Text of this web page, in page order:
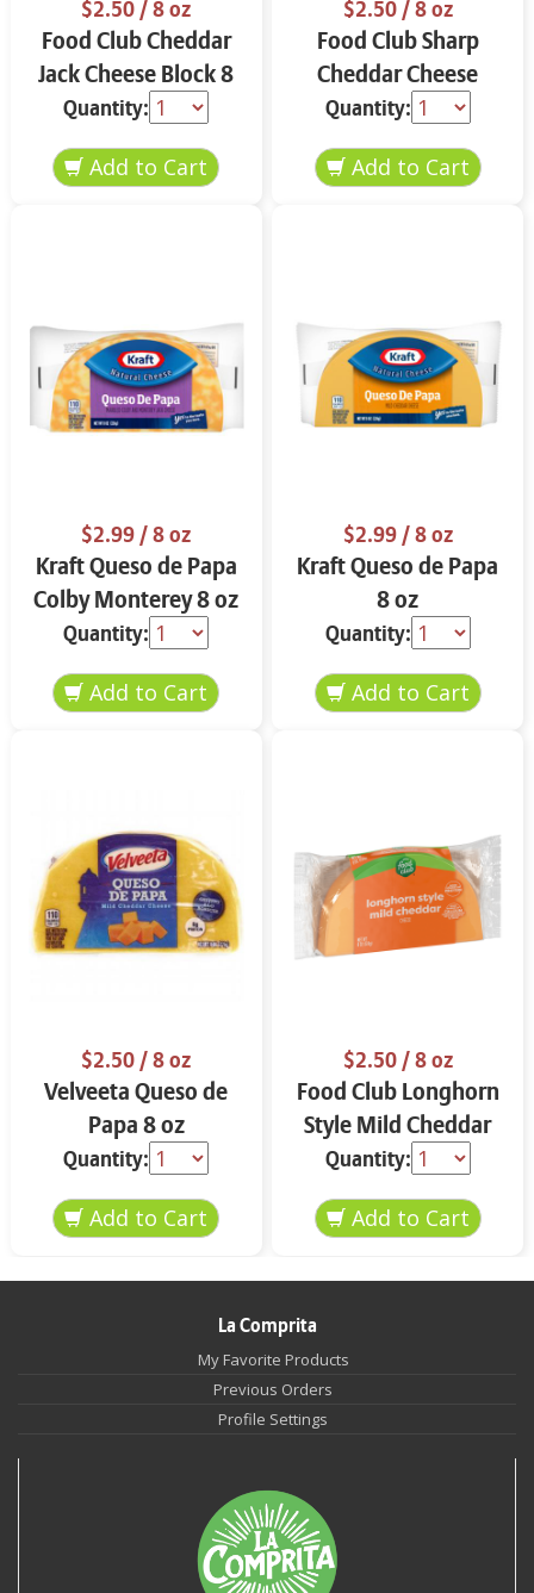
$2.50/ 8 oz
Food Club Cheddar
Jack Cheese Block 8
oz
Quantity:
$2.50/ 8 oz
Food Club Sharp
Cheddar Cheese
Block 8 oz
Quantity:
$2.99/ 8 oz
Kraft Queso de Papa
Colby Monterey 8 oz
Quantity:
$2.99/ 8 oz
Kraft Queso de Papa
8 oz
Quantity:
$2.50/ 8 oz
Velveeta Queso de
Papa 8 oz
Quantity:
$2.50/ 8 oz
Food Club Longhorn
Style Mild Cheddar
Cheese Block 8 oz
Quantity:
La Comprita
My Favorite Products
Previous Orders
Profile Settings